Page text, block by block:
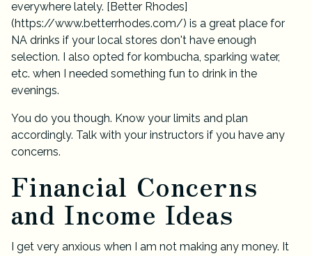
everywhere lately. [Better Rhodes]
(https://www.betterrhodes.com/) is a great place for
NA drinks if your local stores don't have enough
selection. I also opted for kombucha, sparking water,
etc. when I needed something fun to drink in the
evenings.
You do you though. Know your limits and plan
accordingly. Talk with your instructors if you have any
concerns.
Financial Concerns
and Income Ideas
I get very anxious when I am not making any money. It